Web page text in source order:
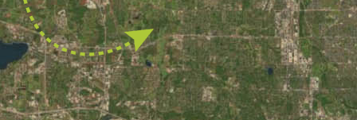
Veronica Jaeger
“Nick Ruiz turned out to be the answer to a
Have Questions?